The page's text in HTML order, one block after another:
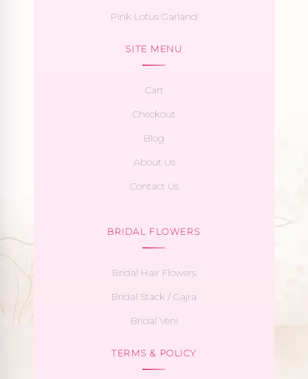
Pink Lotus Garland
SITE MENU
Cart
Checkout
Blog
About Us
Contact Us
BRIDAL FLOWERS
Bridal Hair Flowers
Bridal Stack / Gajra
Bridal Veni
TERMS & POLICY